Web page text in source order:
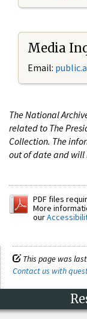
Media
Email:
The National
related to The
Collection. The
out of date and will
PDF files
More
our
This page was
Contact us with